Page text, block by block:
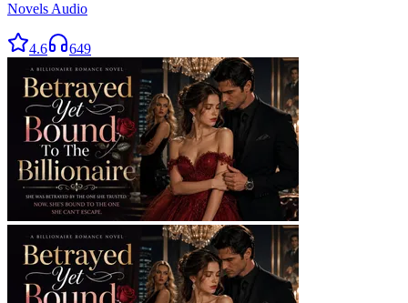
Novels Audio
4.6 649